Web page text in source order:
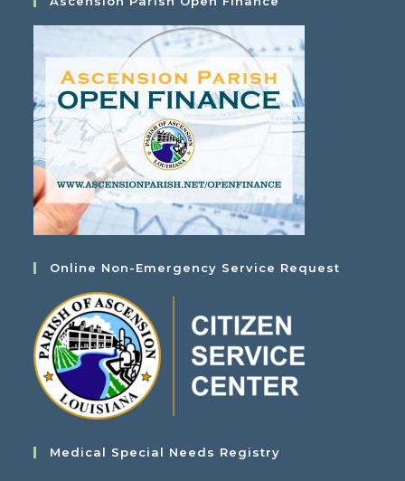
Online Non-Emergency Service Request
Medical Special Needs Registry